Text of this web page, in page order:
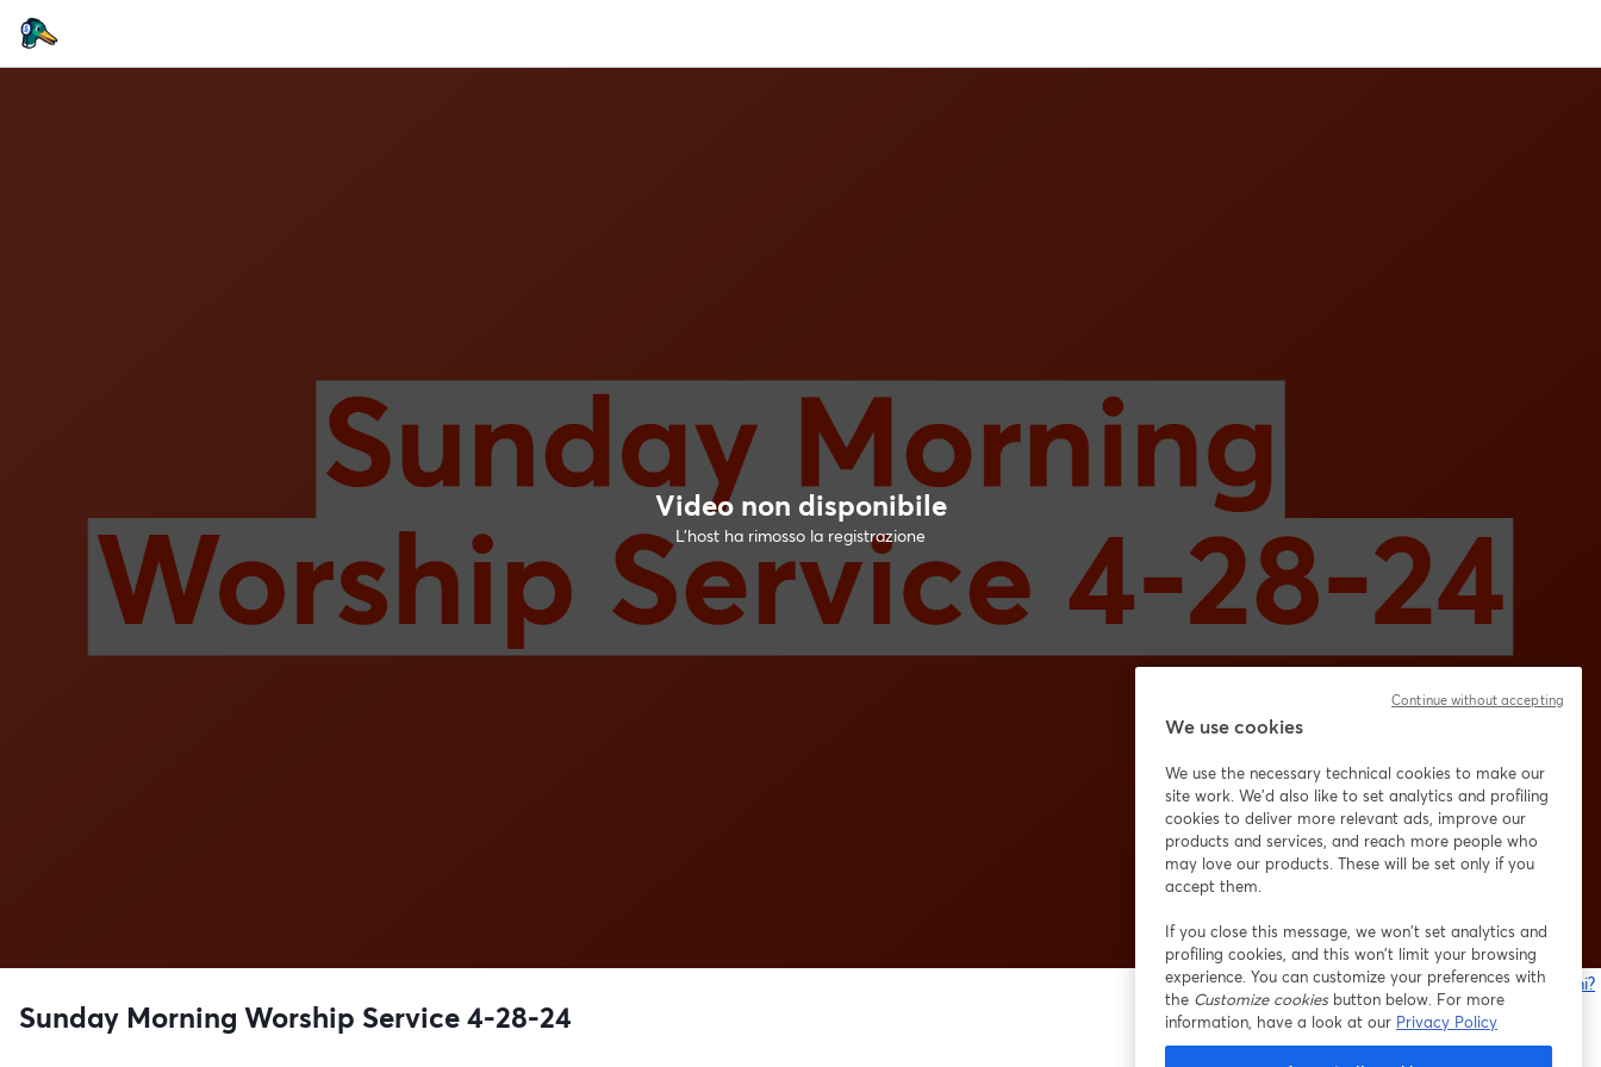
Video non disponibile
L'host ha rimosso la registrazione
Problemi?
Sunday Morning Worship Service 4-28-24
We use cookies
We use the necessary technical cookies to make our
site work. We'd also like to set analytics and profiling
cookies to deliver more relevant ads, improve our
products and services, and reach more people who
may love our products. These will be set only if you
accept them.
If you close this message, we won’t set analytics and
profiling cookies, and this won’t limit your browsing
experience. You can customize your preferences with
the Customize cookiesbutton below. For more
information, have a look at our Privacy Policy
Continue without accepting